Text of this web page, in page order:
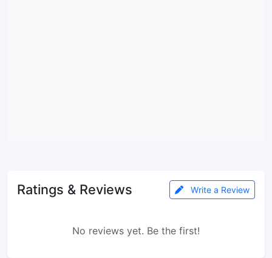
Ratings & Reviews Write a Review
No reviews yet. Be the first!